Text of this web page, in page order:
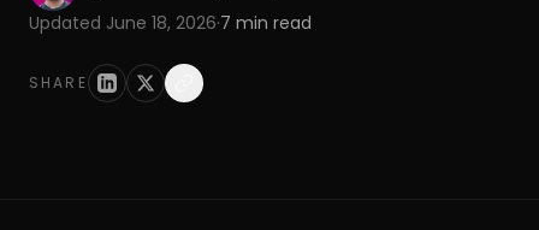
Updated June 18, 2026·7 min read
SHARE